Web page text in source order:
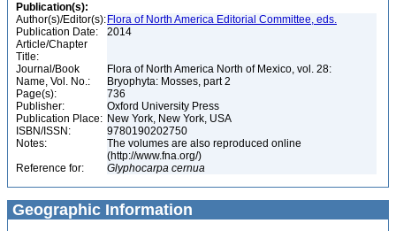
Publication(s):
Author(s)/Editor(s): Flora of North America Editorial Committee, eds.
Publication Date:
2014
Article/Chapter
Title:
Journal/Book
Name, Vol. No.:
Flora of North America North of Mexico, vol. 28:
Bryophyta: Mosses, part 2
Page(s):
736
Publisher:
Oxford University Press
Publication Place: New York, New York, USA
ISBN/ISSN:
9780190202750
Notes:
The volumes are also reproduced online
(http://www.fna.org/)
Reference for:
Glyphocarpa cernua
Geographic Information